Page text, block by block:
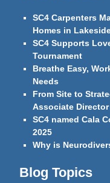
SC4 Carpenters
Homes in
SC4 Supports
Tournament
Breathe Easy,
Needs
From Site to
Associate Director
SC4 named Cala
2025
Why is
Blog Topics